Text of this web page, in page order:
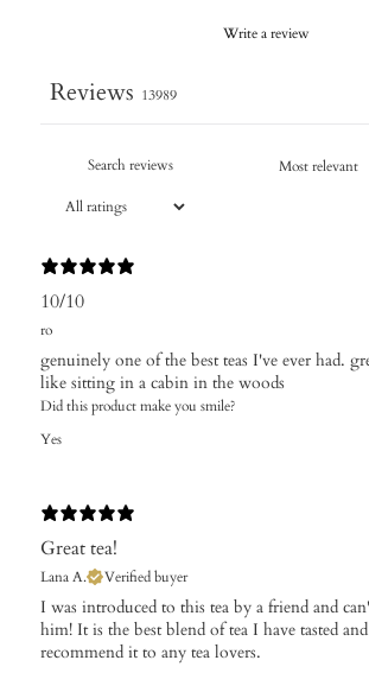
Write a review
Reviews 13989
10/10
ro
genuinely one of the best teas I've ever had.
like sitting in a cabin in the woods
Did this product make you smile?
Yes
Great tea!
Lana A. Verified buyer
I was introduced to this tea by a friend and
him! It is the best blend of tea I have tasted
recommend it to any tea lovers.